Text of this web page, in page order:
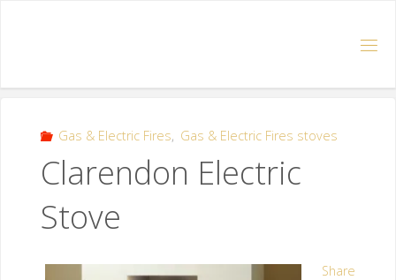
Gas & Electric Fires, Gas & Electric Fires stoves
Clarendon Electric
Stove
Share